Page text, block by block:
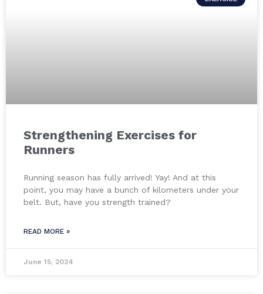
Strengthening Exercises for
Runners
Running season has fully arrived! Yay! And at this
point, you may have a bunch of kilometers under your
belt. But, have you strength trained?
READ MORE »
June 15, 2024